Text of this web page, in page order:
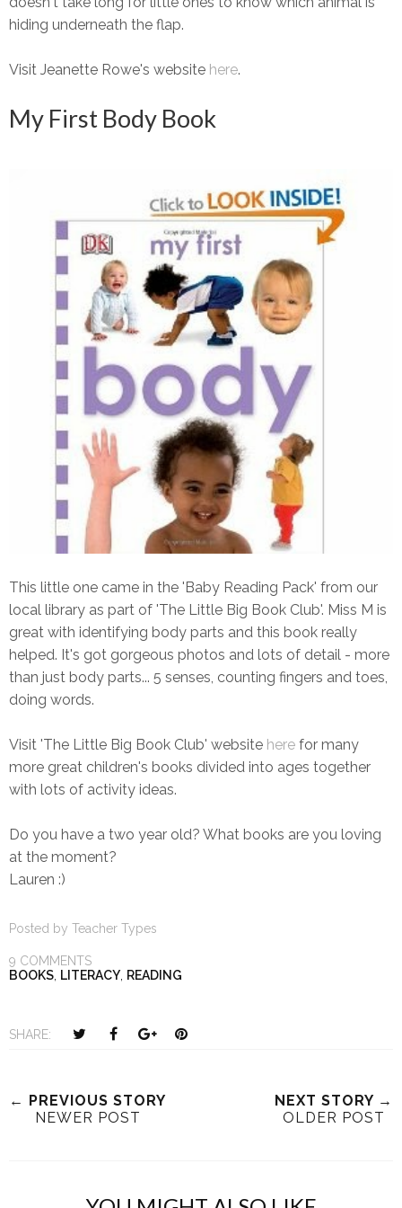
hiding underneath the flap.
Visit Jeanette Rowe's website here.
My First Body Book
This little one came in the 'Baby Reading Pack' from our
local library as part of 'The Little Big Book Club'. Miss M is
great with identifying body parts and this book really
helped. It's got gorgeous photos and lots of detail - more
than just body parts... 5 senses, counting fingers and toes,
doing words.
Visit 'The Little Big Book Club' website here for many
more great children's books divided into ages together
with lots of activity ideas.
Do you have a two year old? What books are you loving
at the moment?
Lauren :)
Posted by Teacher Types
9 COMMENTS
BOOKS LITERACY READING
SHARE:
e
r
e
r
← PREVIOUS STORY
NEWER POST
NEXT STORY →
OLDER POST